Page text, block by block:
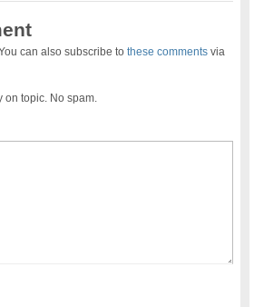
can also subscribe tothese comments via
on topic. No spam.